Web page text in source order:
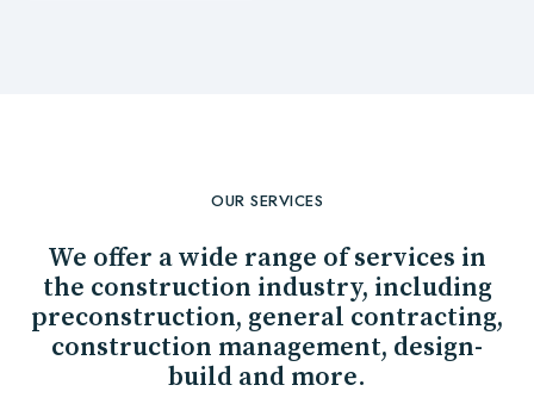
OUR SERVICES
We offer a wide range of services in
the construction industry, including
preconstruction, general contracting,
construction management, design-
build and more.